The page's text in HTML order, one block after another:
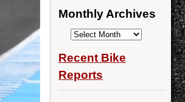
Monthly Archives
Monthly
Recent Bike
Reports